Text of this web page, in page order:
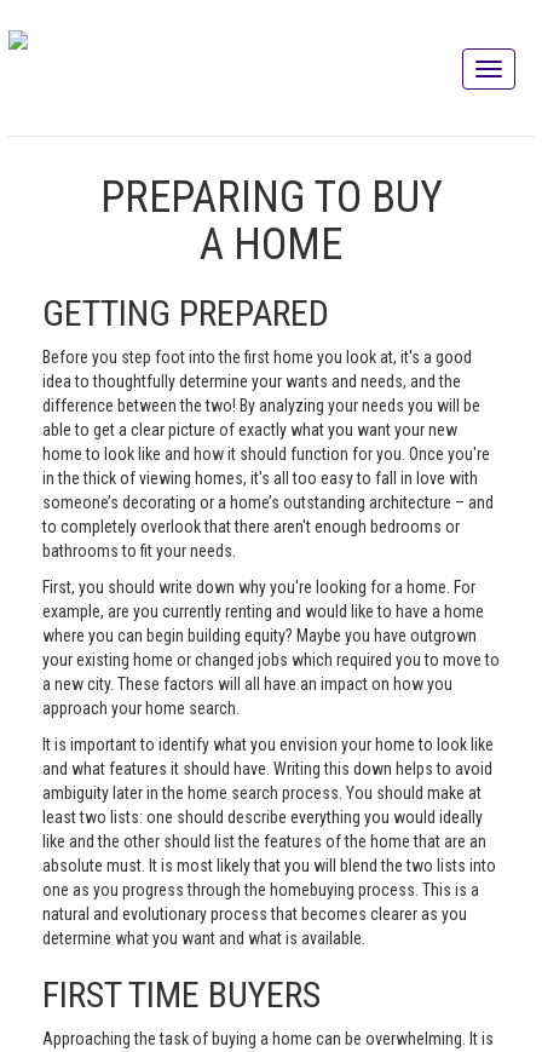
PREPARING TO BUY
A HOME
GETTING PREPARED
Before you step foot into the first home you look at, it's a good
idea to thoughtfully determine your wants and needs, and the
difference between the two! By analyzing your needs you will be
able to get a clear picture of exactly what you want your new
home to look like and how it should function for you. Once you're
in the thick of viewing homes, it's all too easy to fall in love with
someone’s decorating or a home’s outstanding architecture – and
to completely overlook that there aren't enough bedrooms or
bathrooms to fit your needs.
First, you should write down why you're looking for a home. For
example, are you currently renting and would like to have a home
where you can begin building equity? Maybe you have outgrown
your existing home or changed jobs which required you to move to
a new city. These factors will all have an impact on how you
approach your home search.
It is important to identify what you envision your home to look like
and what features it should have. Writing this down helps to avoid
ambiguity later in the home search process. You should make at
least two lists: one should describe everything you would ideally
like and the other should list the features of the home that are an
absolute must. It is most likely that you will blend the two lists into
one as you progress through the homebuying process. This is a
natural and evolutionary process that becomes clearer as you
determine what you want and what is available.
FIRST TIME BUYERS
Approaching the task of buying a home can be overwhelming. It is